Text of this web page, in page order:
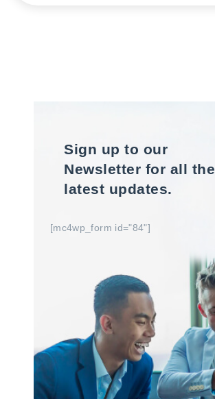
Sign up to our
Newsletter for all the
latest updates.
[mc4wp_form id="84"]